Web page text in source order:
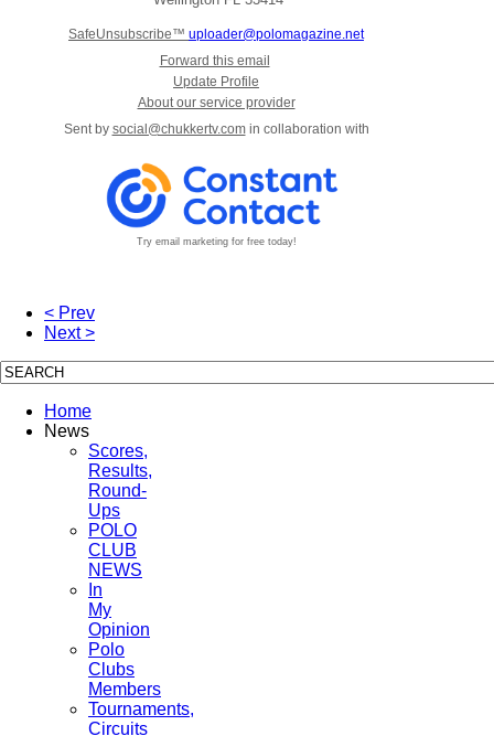
SafeUnsubscribe™ uploader@polomagazine.net
Forward this email
Update Profile
About our service provider
Sent by social@chukkertv.comin collaboration with
Try email marketing for free today!
< Prev
Next >
Home
News
Scores,
Results,
Round-
Ups
POLO
CLUB
NEWS
In
My
Opinion
Polo
Clubs
Members
Tournaments,
Circuits